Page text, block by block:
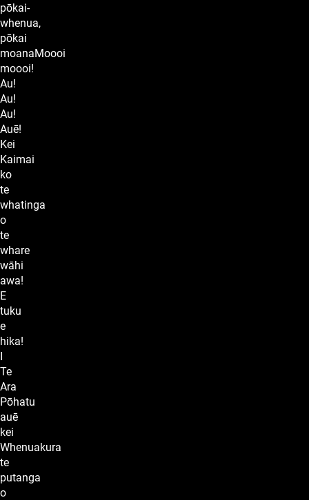
pōkai-
whenua,
pōkai
moanaMoooi
moooi!
Au!
Au!
Au!
Auē!
Kei
Kaimai
ko
te
whatinga
o
te
whare
wāhi
awa!
E
tuku
e
hika!
I
Te
Ara
Pōhatu
auē
kei
Whenuakura
te
putanga
o